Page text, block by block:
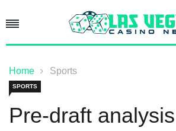
Home Sports
SPORTS
Pre-draft